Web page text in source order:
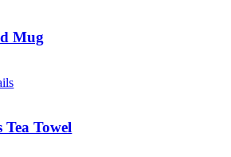
Mug
Towel